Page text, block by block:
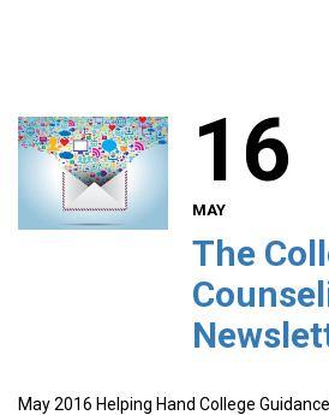
16
MAY
The
May 2016 Helping Hand College